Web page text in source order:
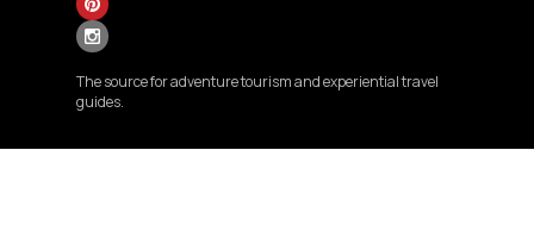
The source for adventure tourism and experiential travel
guides.